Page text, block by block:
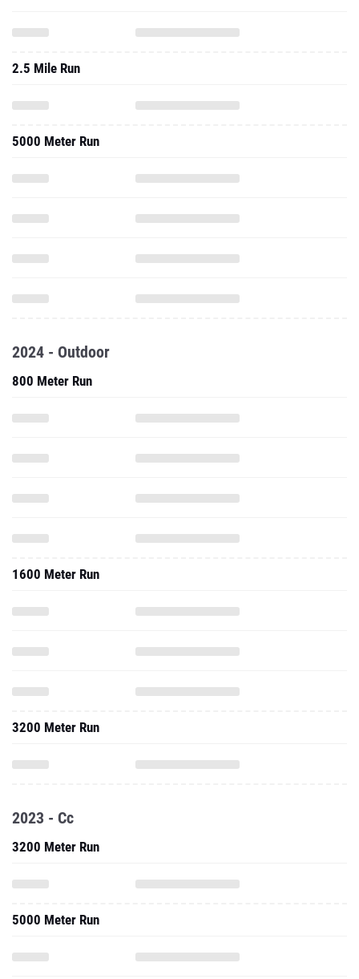
2.5 Mile Run
5000 Meter Run
2024 - Outdoor
800 Meter Run
1600 Meter Run
3200 Meter Run
2023 - Cc
3200 Meter Run
5000 Meter Run